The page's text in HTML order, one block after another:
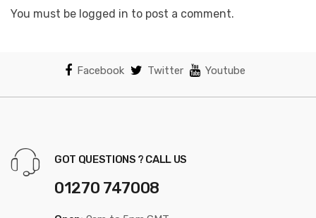
You must be logged in to post a comment.
Facebook Twitter Youtube
GOT QUESTIONS ? CALL US
01270 747008